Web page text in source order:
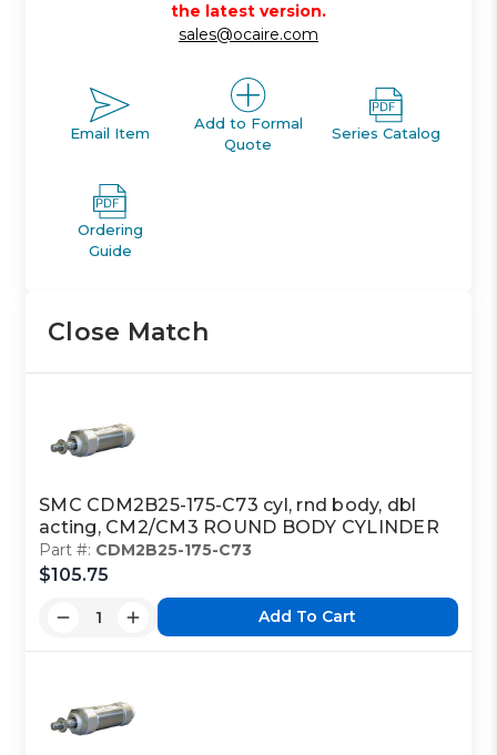
the latest version.
sales@ocaire.com
Email Item
Add to Formal
Quote
Series Catalog
Ordering
Guide
Close Match
SMC CDM2B25-175-C73 cyl, rnd body, dbl
acting, CM2/CM3 ROUND BODY CYLINDER
Part #: CDM2B25-175-C73
$105.75
Add To Cart